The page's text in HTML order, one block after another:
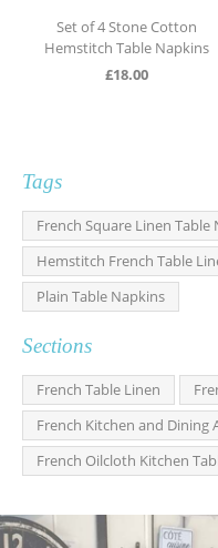
Set of 4 Stone Cotton
Hemstitch Table Napkins
£18.00
Tags
French Square Linen Table
Hemstitch French Table
Plain Table Napkins
Sections
French Table Linen
French Kitchen and Dining
French Oilcloth Kitchen